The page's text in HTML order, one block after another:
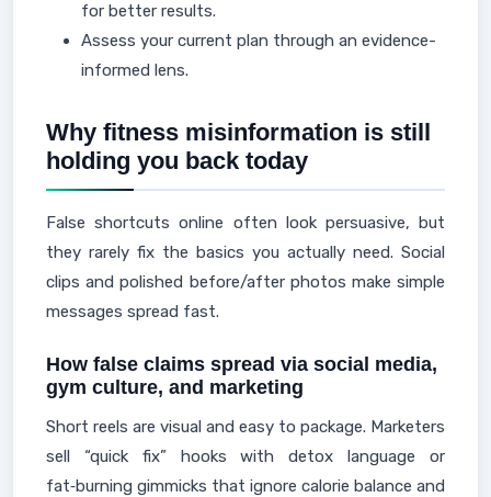
for better results.
Assess your current plan through an evidence-
informed lens.
Why fitness misinformation is still
holding you back today
False shortcuts online often look persuasive, but
they rarely fix the basics you actually need. Social
clips and polished before/after photos make simple
messages spread fast.
How false claims spread via social media,
gym culture, and marketing
Short reels are visual and easy to package. Marketers
sell “quick fix” hooks with detox language or
fat‑burning gimmicks that ignore calorie balance and